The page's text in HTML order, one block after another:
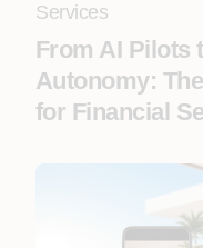
Services
From AI Pilots
Autonomy:
for Financial